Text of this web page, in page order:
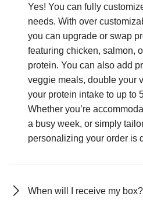
Yes! You can fully
needs. With over
you can upgrade or swap
featuring chicken, salmon,
protein. You can also add
veggie meals, double your
your protein intake to up to
Whether you’re
a busy week, or simply
personalizing your order is
When will I receive my box?